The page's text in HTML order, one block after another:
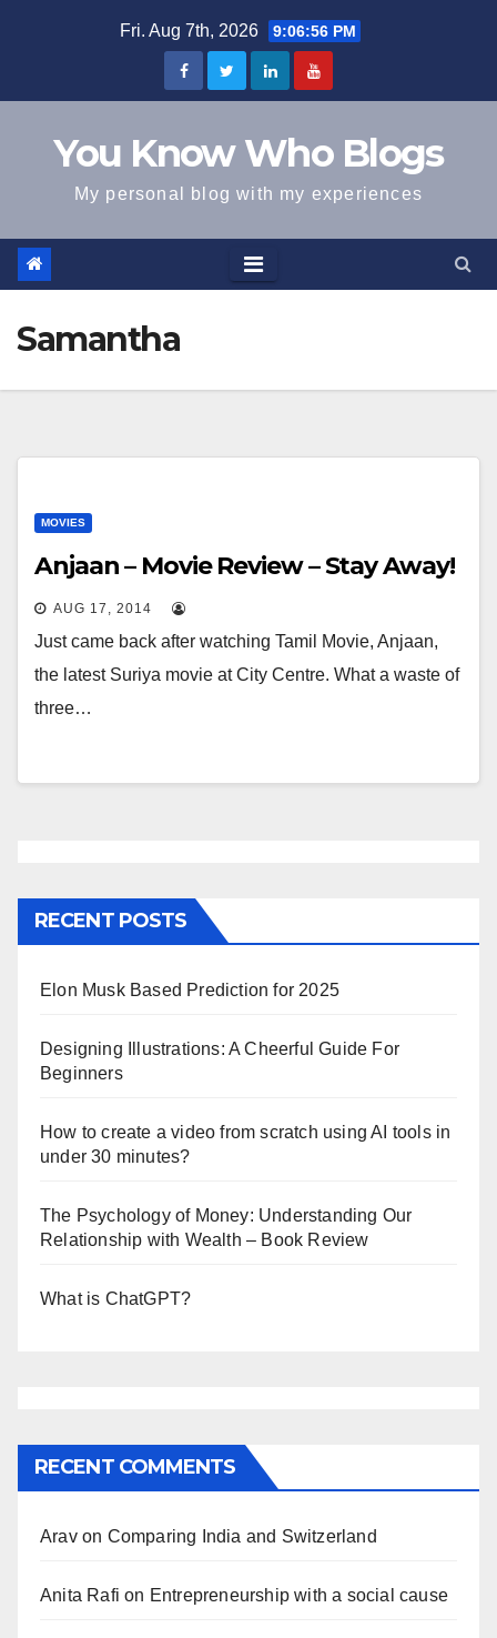
Fri. Aug 7th, 2026 9:06:56 PM
You Know Who Blogs
My personal blog with my experiences
Samantha
MOVIES
Anjaan – Movie Review – Stay Away!
AUG 17, 2014
Just came back after watching Tamil Movie, Anjaan,
the latest Suriya movie at City Centre. What a waste of
three…
RECENT POSTS
Elon Musk Based Prediction for 2025
Designing Illustrations: A Cheerful Guide For
Beginners
How to create a video from scratch using AI tools in
under 30 minutes?
The Psychology of Money: Understanding Our
Relationship with Wealth – Book Review
What is ChatGPT?
RECENT COMMENTS
Aravon Comparing India and Switzerland
Anita Rafi on Entrepreneurship with a social cause